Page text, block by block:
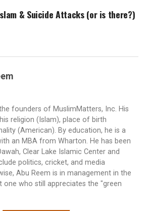
& Suicide Attacks (or is there?)
founders of MuslimMatters, Inc. His
religion (Islam), place of birth
(American). By education, he is a
an MBA from Wharton. He has been
Clear Lake Islamic Center and
politics, cricket, and media
Abu Reem is in management in the
one who still appreciates the "green